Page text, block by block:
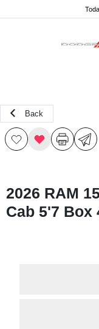
Back
2026 RAM
Cab 5'7 Box